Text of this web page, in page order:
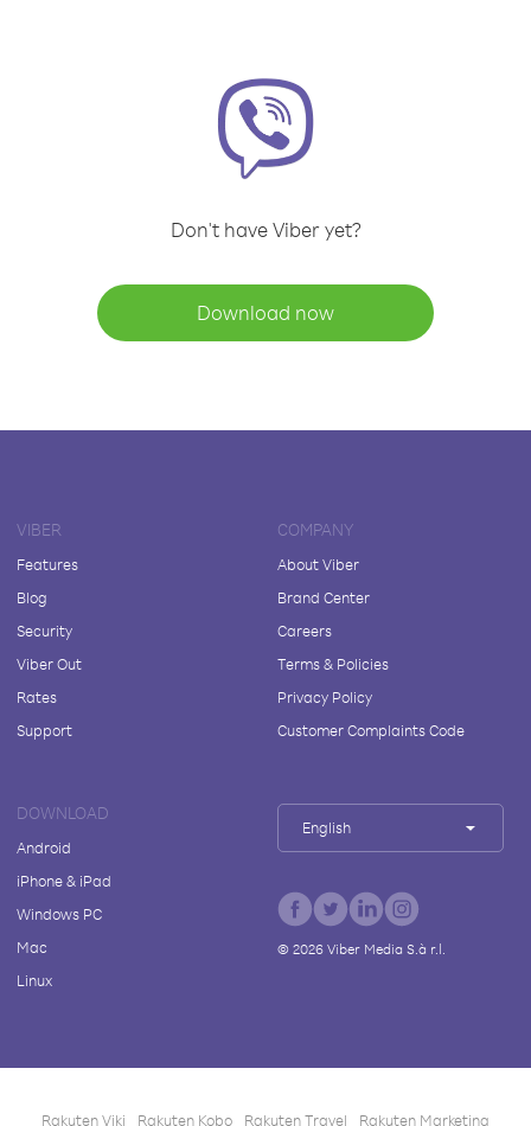
Don't have Viber yet?
Download now
VIBER
Features
Blog
Security
Viber Out
Rates
Support
COMPANY
About Viber
Brand Center
Careers
Terms & Policies
Privacy Policy
Customer Complaints Code
DOWNLOAD
Android
iPhone & iPad
Windows PC
Mac
Linux
English
© 2026Viber Media S.à r.l.
Rakuten Viki Rakuten Kobo Rakuten Travel Rakuten Marketing